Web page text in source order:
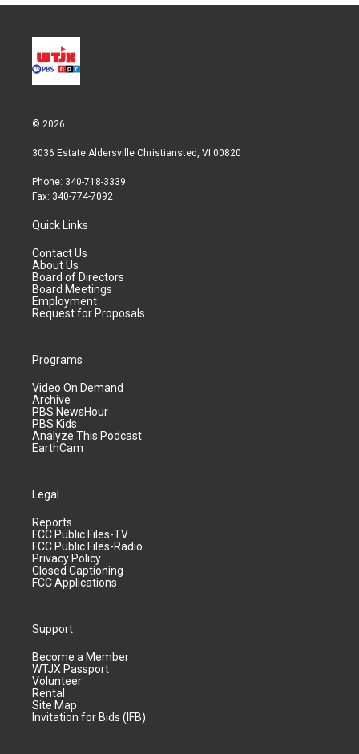
© 2026
3036 Estate Aldersville Christiansted, VI 00820
Phone: 340-718-3339
Fax: 340-774-7092
Quick Links
Contact Us
About Us
Board of Directors
Board Meetings
Employment
Request for Proposals
Programs
Video On Demand
Archive
PBS NewsHour
PBS Kids
Analyze This Podcast
EarthCam
Legal
Reports
FCC Public Files-TV
FCC Public Files-Radio
Privacy Policy
Closed Captioning
FCC Applications
Support
Become a Member
WTJX Passport
Volunteer
Rental
Site Map
Invitation for Bids (IFB)